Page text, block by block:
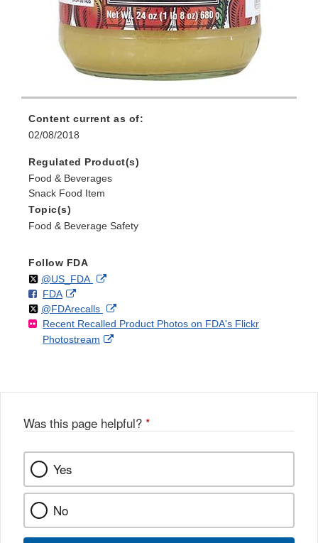
Content current as of:
02/08/2018
Regulated Product(s)
Food & Beverages
Snack Food Item
Topic(s)
Food & Beverage Safety
Follow FDA
Follow
@US_FDAon External
Disclaimer
F
o
l
l
FDAo
n
F
a
k
External
Link
Disclaimer
Follow
@FDArecallson
X
External
Link
Recent Recalled Product Photos on FDA's Flickr
Photostream
External
Was this page helpful? *
Yes
No